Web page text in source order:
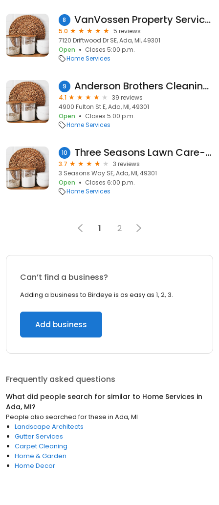
8 VanVossen Property Services
5.0
5 reviews
7120 Driftwood Dr SE, Ada, MI, 49301
Open
Closes 5:00 p.m.
Home Services
9 Anderson Brothers Cleaning and Restoration
4.1
39 reviews
4900 Fulton St E, Ada, MI, 49301
Open
Closes 5:00 p.m.
Home Services
10 Three Seasons Lawn Care-Maintenance
3.7
3 reviews
3 Seasons Way SE, Ada, MI, 49301
Open
Closes 6:00 p.m.
Home Services
1 2
Can’t find a business?
Adding a business to Birdeye is as easy as 1, 2, 3.
Add business
Frequently asked questions
What did people search for similar to Home Services in
Ada, MI?
People also searched for these in Ada, MI
Landscape Architects
Gutter Services
Carpet Cleaning
Home & Garden
Home Decor